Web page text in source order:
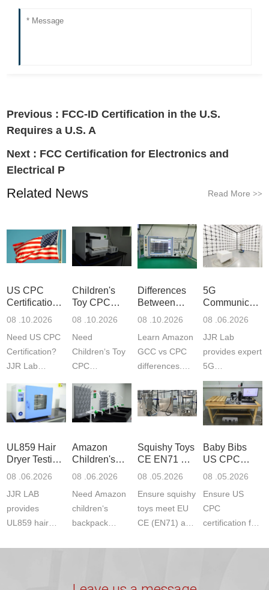
Previous : FCC-ID Certification in the U.S.
Requires a U.S. A
Next : FCC Certification for Electronics and
Electrical P
Related News Read More >>
US CPC
Certification
Guide
08 .10.2026
Need US CPC
Certification?
JJR Lab
CPSC-
approved
testing to
F963
standards...
Children's
Toy CPC
Certification
08 .10.2026
Need
Children‘s Toy
CPC
JJR LAB
provides expert
testing to
ASTM F963
Differences
Between
Amazon
CPC
08 .10.2026
Learn Amazon
GCC vs CPC
differences.
strict CPSC
testing
produ...
5G
Product
Laboratory
08 .06.2026
JJR Lab
provides expert
5G
Communication
Product Testing
to EN, FCC &
ETSI
fast g...
UL859 Hair
Dryer Testing
Services
08 .06.2026
JJR LAB
provides
UL859 hair
Amazon
Children's
Backpack
Certifications
08 .06.2026
Need Amazon
children‘s
backpack
Squishy Toys
CE EN71 &
US CPC
F963+CPSIA
08 .05.2026
Ensure squishy
toys meet EU
CE (EN71) and
Baby Bibs
US CPC
Certification
08 .05.2026
Ensure US
CPC
certification for